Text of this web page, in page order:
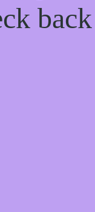
back